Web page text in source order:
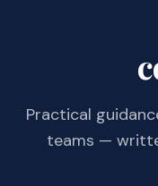
Practical
teams —